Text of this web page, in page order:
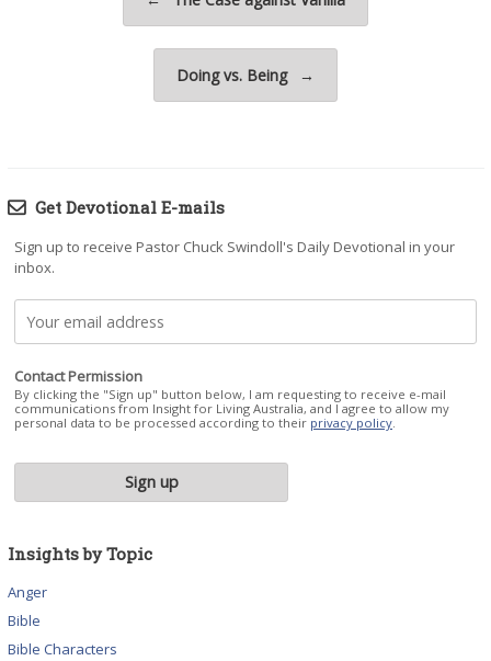
Doing vs. Being →
Get Devotional E-mails
Sign up to receive Pastor Chuck Swindoll's Daily Devotional in your
inbox.
Contact Permission
By clicking the "Sign up" button below, I am requesting to receive e-mail
communications from Insight for Living Australia, and I agree to allow my
personal data to be processed according to their privacy policy
Insights by Topic
Anger
Bible
Bible Characters